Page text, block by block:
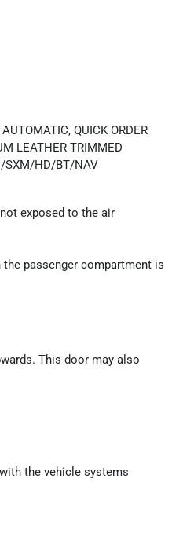
QUICK ORDER
LEATHER TRIMMED
SXM/HD/BT/NAV
exposed to the air
passenger compartment is
This door may also
the vehicle systems